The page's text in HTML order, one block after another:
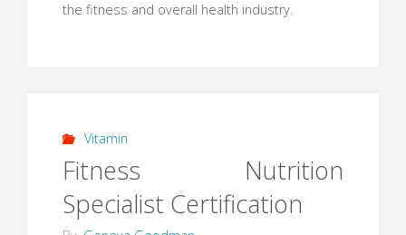
the fitness and overall health industry.
Vitamin
Fitness Nutrition
Specialist Certification